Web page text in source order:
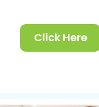
Click Here